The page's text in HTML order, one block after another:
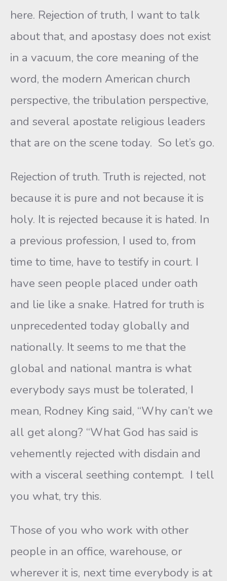
here. Rejection of truth, I want to talk
about that, and apostasy does not exist
in a vacuum, the core meaning of the
word, the modern American church
perspective, the tribulation perspective,
and several apostate religious leaders
that are on the scene today. So let’s go.
Rejection of truth. Truth is rejected, not
because it is pure and not because it is
holy. It is rejected because it is hated. In
a previous profession, I used to, from
time to time, have to testify in court. I
have seen people placed under oath
and lie like a snake. Hatred for truth is
unprecedented today globally and
nationally. It seems to me that the
global and national mantra is what
everybody says must be tolerated, I
mean, Rodney King said, “Why can’t we
all get along? “What God has said is
vehemently rejected with disdain and
with a visceral seething contempt. I tell
you what, try this.
Those of you who work with other
people in an office, warehouse, or
wherever it is, next time everybody is at